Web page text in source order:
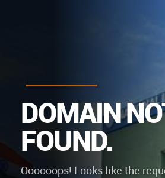
DOMAINNO
FOUND.
Oooooops! Looks like the